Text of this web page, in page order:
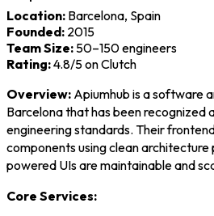
Location: Barcelona, Spain
Founded: 2015
Team Size: 50–150 engineers
Rating:4.8/5 on Clutch
Overview: Apiumhub is a software
Barcelona that has been recognized
engineering standards. Their
components using clean architecture
powered UIs are maintainable and
Core Services: